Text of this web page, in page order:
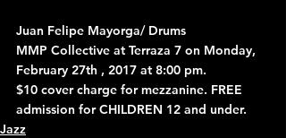
Juan Felipe Mayorga/ Drums
MMP Collective at Terraza 7 on Monday,
February 27th , 2017 at 8:00 pm.
$10 cover charge for mezzanine. FREE
admission for CHILDREN 12 and under.
Jazz